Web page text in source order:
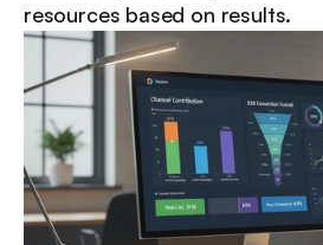
resources based on results.